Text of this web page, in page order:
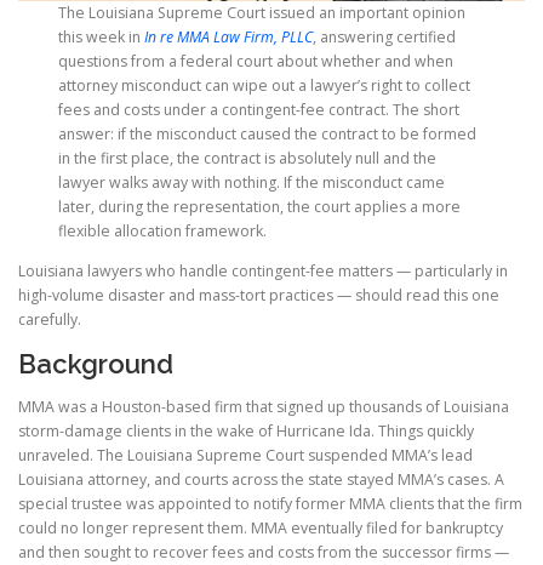
The Louisiana Supreme Court issued an important opinion
this week inIn re MMA Law Firm, PLLC, answering certified
questions from a federal court about whether and when
attorney misconduct can wipe out a lawyer’s right to collect
fees and costs under a contingent-fee contract. The short
answer: if the misconduct caused the contract to be formed
in the first place, the contract is absolutely null and the
lawyer walks away with nothing. If the misconduct came
later, during the representation, the court applies a more
flexible allocation framework.
Louisiana lawyers who handle contingent-fee matters — particularly in
high-volume disaster and mass-tort practices — should read this one
carefully.
Background
MMA was a Houston-based firm that signed up thousands of Louisiana
storm-damage clients in the wake of Hurricane Ida. Things quickly
unraveled. The Louisiana Supreme Court suspended MMA’s lead
Louisiana attorney, and courts across the state stayed MMA’s cases. A
special trustee was appointed to notify former MMA clients that the firm
could no longer represent them. MMA eventually filed for bankruptcy
and then sought to recover fees and costs from the successor firms —